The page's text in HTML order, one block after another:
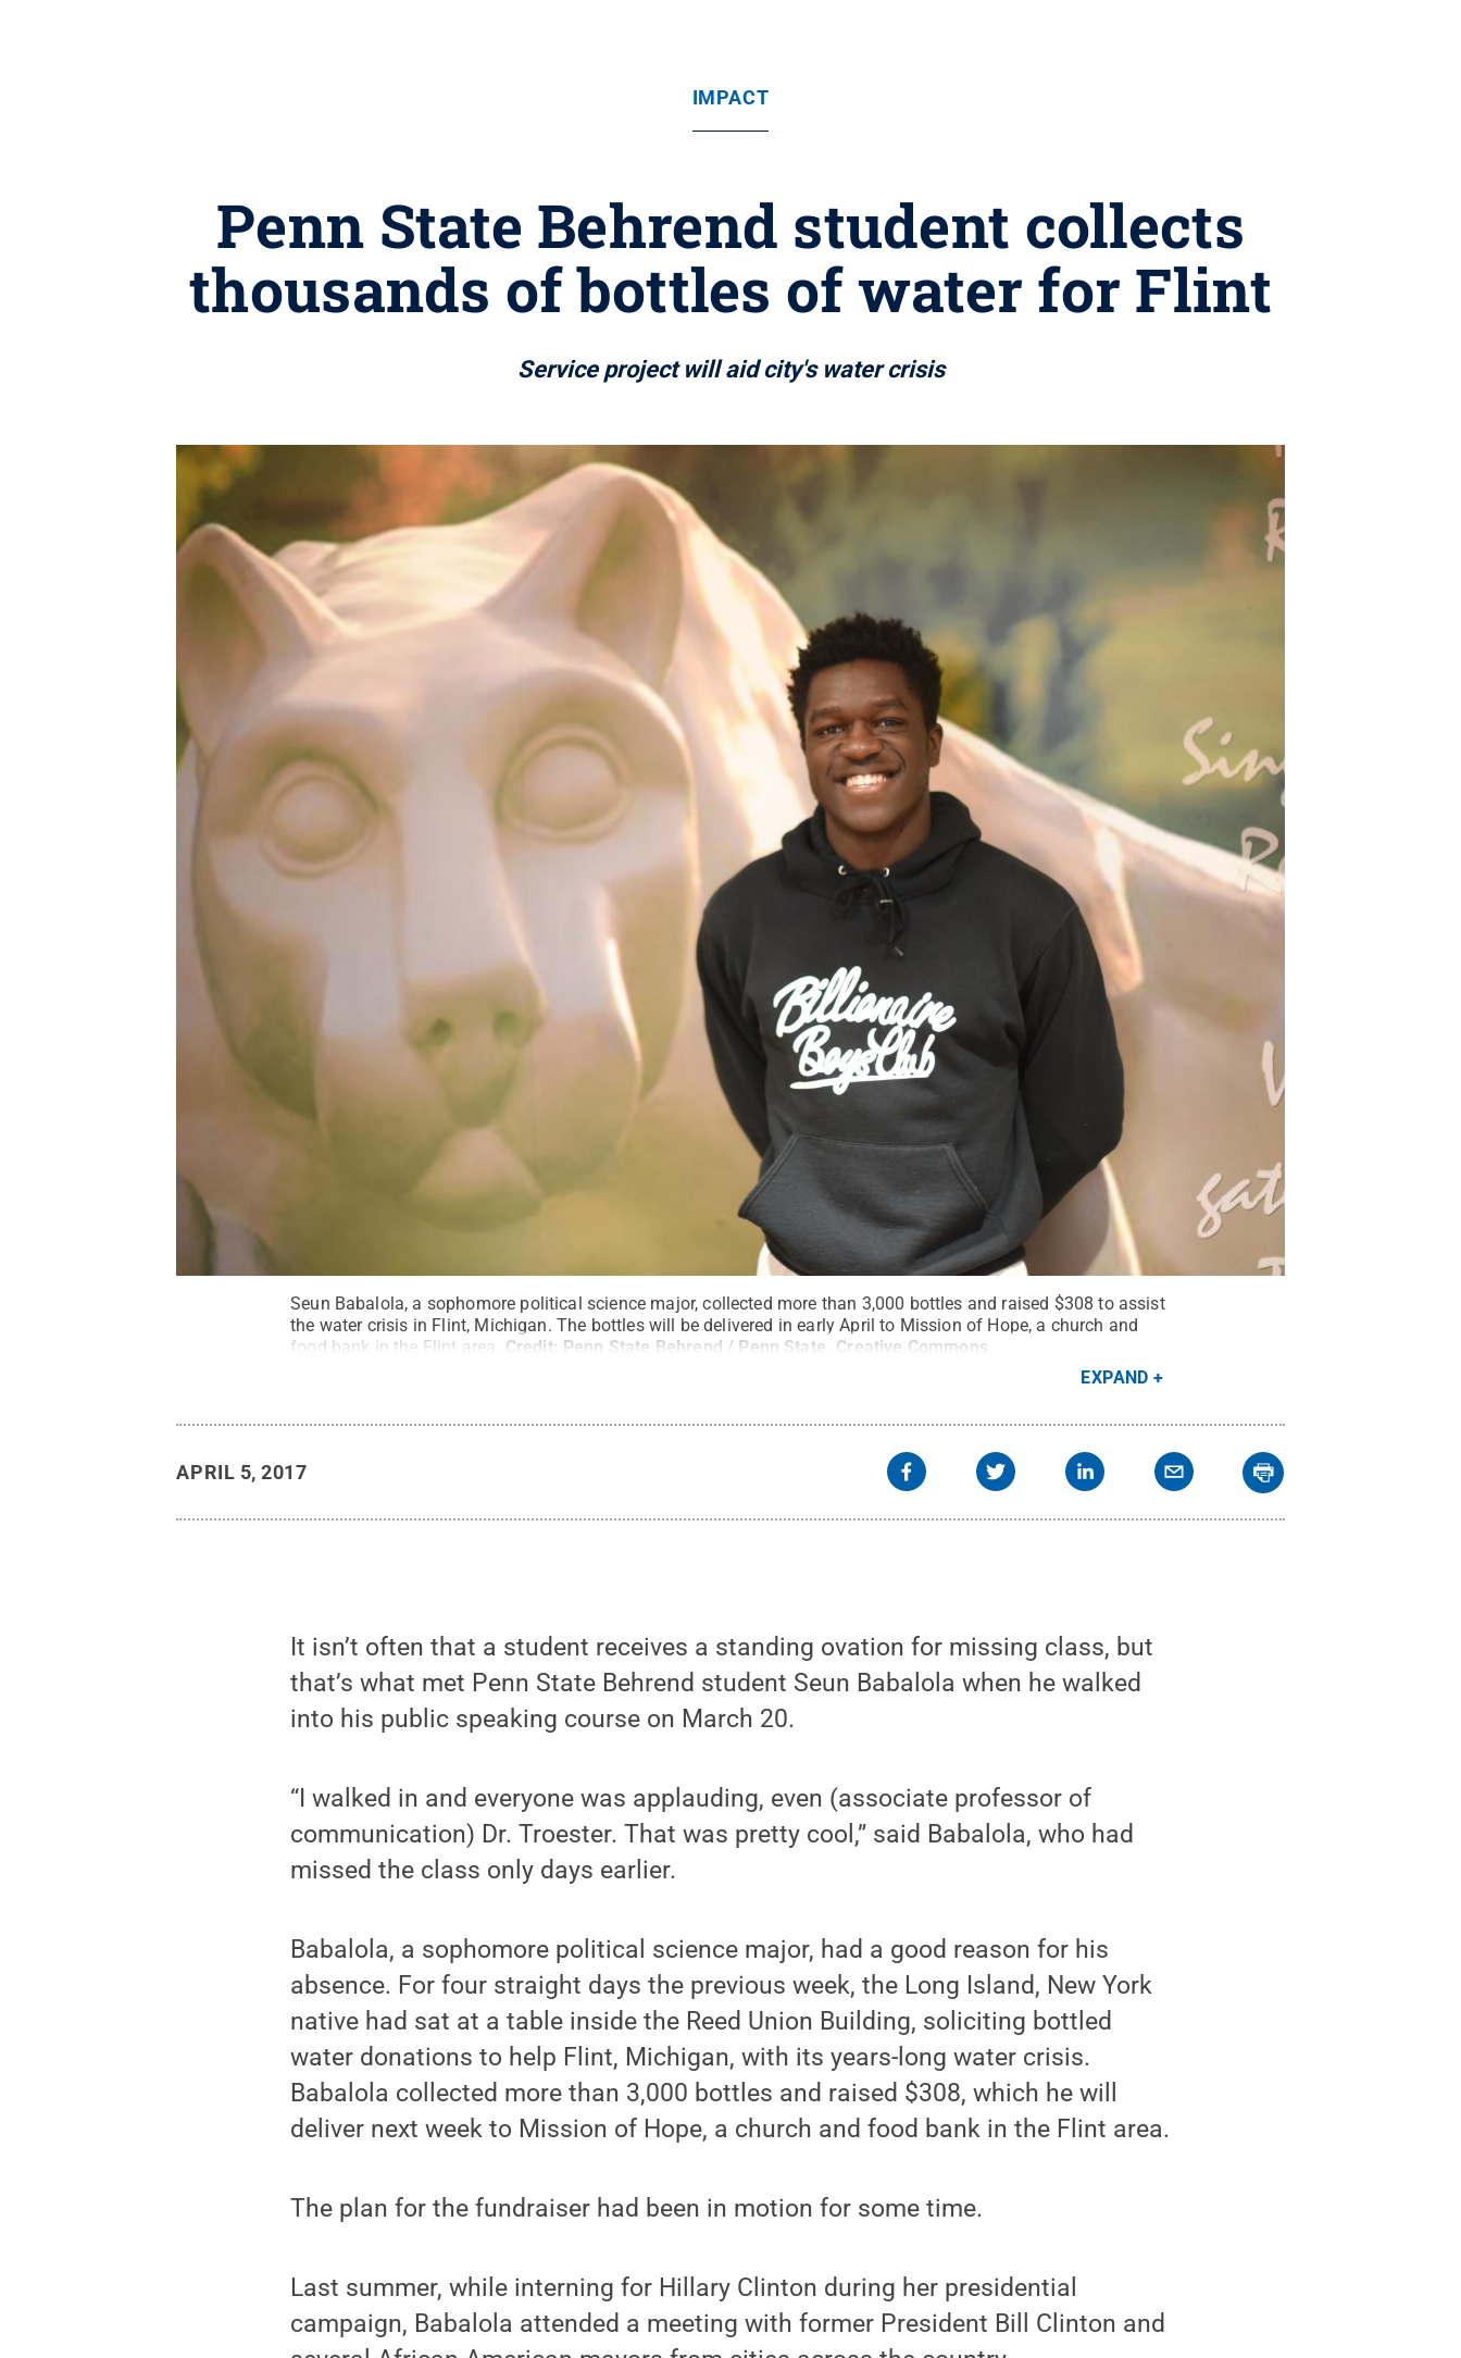
IMPACT
Penn State Behrend student collects
thousands of bottles of water for Flint
Service project will aid city's water crisis
Seun Babalola, a sophomore political science major, collected more than 3,000 bottles and raised $308 to assist
the water crisis in Flint, Michigan. The bottles will be delivered in early April to Mission of Hope, a church and
food bank in the Flint area.
Credit: Penn State Behrend / Penn State Creative Commons
EXPAND
APRIL 5, 2017
It isn’t often that a student receives a standing ovation for missing class, but
that’s what met Penn State Behrend student Seun Babalola when he walked
into his public speaking course on March 20.
“I walked in and everyone was applauding, even (associate professor of
communication) Dr. Troester. That was pretty cool,” said Babalola, who had
missed the class only days earlier.
Babalola, a sophomore political science major, had a good reason for his
absence. For four straight days the previous week, the Long Island, New York
native had sat at a table inside the Reed Union Building, soliciting bottled
water donations to help Flint, Michigan, with its years-long water crisis.
Babalola collected more than 3,000 bottles and raised $308, which he will
deliver next week to Mission of Hope, a church and food bank in the Flint area.
The plan for the fundraiser had been in motion for some time.
Last summer, while interning for Hillary Clinton during her presidential
campaign, Babalola attended a meeting with former President Bill Clinton and